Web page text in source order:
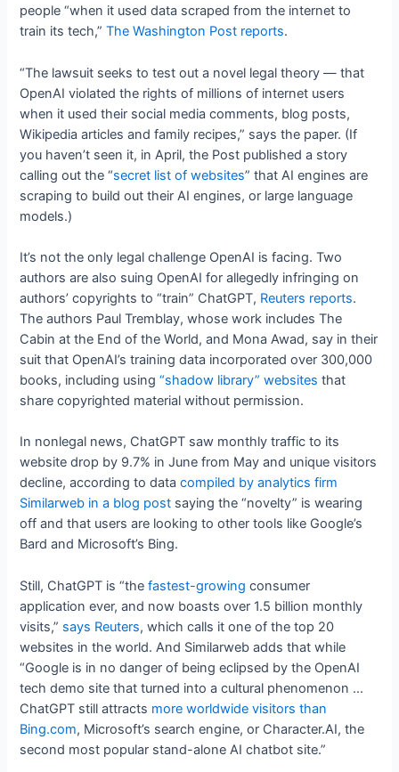
people “when it used data scraped from the internet to
train its tech,”The Washington Post reports.
“The lawsuit seeks to test out a novel legal theory — that
OpenAI violated the rights of millions of internet users
when it used their social media comments, blog posts,
Wikipedia articles and family recipes,” says the paper. (If
you haven’t seen it, in April, the Post published a story
calling out the “secret list of websites” that AI engines are
scraping to build out their AI engines, or large language
models.)
It’s not the only legal challenge OpenAI is facing. Two
authors are also suing OpenAI for allegedly infringing on
authors’ copyrights to “train” ChatGPT, Reuters reports.
The authors Paul Tremblay, whose work includes The
Cabin at the End of the World, and Mona Awad, say in their
suit that OpenAI’s training data incorporated over 300,000
books, including using“shadow library” websites that
share copyrighted material without permission.
In nonlegal news, ChatGPT saw monthly traffic to its
website drop by 9.7% in June from May and unique visitors
decline, according to datacompiled by analytics firm
Similarweb in a blog post saying the “novelty” is wearing
off and that users are looking to other tools like Google’s
Bard and Microsoft’s Bing.
Still, ChatGPT is “thefastest-growing consumer
application ever, and now boasts over 1.5 billion monthly
visits,” says Reuters, which calls it one of the top 20
websites in the world. And Similarweb adds that while
“Google is in no danger of being eclipsed by the OpenAI
tech demo site that turned into a cultural phenomenon …
ChatGPT still attracts more worldwide visitors than
Bing.com, Microsoft’s search engine, or Character.AI, the
second most popular stand-alone AI chatbot site.”